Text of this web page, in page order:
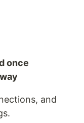
once
and